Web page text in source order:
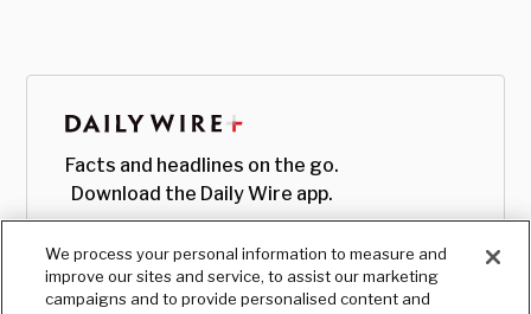
Facts and headlines on the go.
Download the Daily Wire app.
We process your personal information to measure and
improve our sites and service, to assist our marketing
campaigns and to provide personalised content and